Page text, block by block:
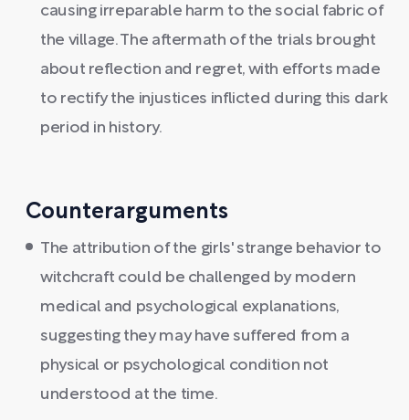
causing irreparable harm to the social fabric of
the village. The aftermath of the trials brought
about reflection and regret, with efforts made
to rectify the injustices inflicted during this dark
period in history.
Counterarguments
The attribution of the girls' strange behavior to
witchcraft could be challenged by modern
medical and psychological explanations,
suggesting they may have suffered from a
physical or psychological condition not
understood at the time.